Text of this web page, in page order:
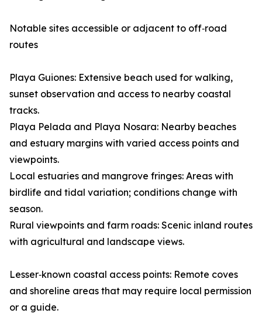
Notable sites accessible or adjacent to off‑road
routes
Playa Guiones: Extensive beach used for walking,
sunset observation and access to nearby coastal
tracks.
Playa Pelada and Playa Nosara: Nearby beaches
and estuary margins with varied access points and
viewpoints.
Local estuaries and mangrove fringes: Areas with
birdlife and tidal variation; conditions change with
season.
Rural viewpoints and farm roads: Scenic inland routes
with agricultural and landscape views.
Lesser‑known coastal access points: Remote coves
and shoreline areas that may require local permission
or a guide.